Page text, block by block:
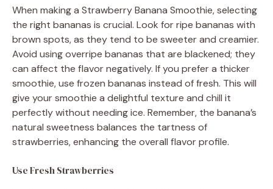
When making a Strawberry Banana Smoothie, selecting
the right bananas is crucial. Look for ripe bananas with
brown spots, as they tend to be sweeter and creamier.
Avoid using overripe bananas that are blackened; they
can affect the flavor negatively. If you prefer a thicker
smoothie, use frozen bananas instead of fresh. This will
give your smoothie a delightful texture and chill it
perfectly without needing ice. Remember, the banana’s
natural sweetness balances the tartness of
strawberries, enhancing the overall flavor profile.
Use Fresh Strawberries